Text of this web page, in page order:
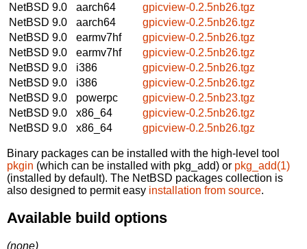
NetBSD 9.0
aarch64
gpicview-0.2.5nb26.tgz
NetBSD 9.0
aarch64
gpicview-0.2.5nb26.tgz
NetBSD 9.0
earmv7hf
gpicview-0.2.5nb26.tgz
NetBSD 9.0
earmv7hf
gpicview-0.2.5nb26.tgz
NetBSD 9.0
i386
gpicview-0.2.5nb26.tgz
NetBSD 9.0
i386
gpicview-0.2.5nb26.tgz
NetBSD 9.0
powerpc
gpicview-0.2.5nb23.tgz
NetBSD 9.0
x86_64
gpicview-0.2.5nb26.tgz
NetBSD 9.0
x86_64 gpicview-0.2.5nb26.tgz
Binary packages can be installed with the high-level tool
pkgin (which can be installed with pkg_add) or pkg_add(1)
(installed by default). The NetBSD packages collection is
also designed to permit easy installation from source.
Available build options
(none)